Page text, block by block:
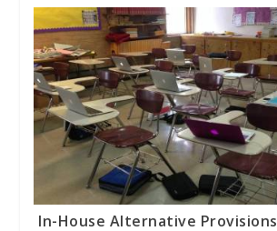
In-House Alternative Provisions